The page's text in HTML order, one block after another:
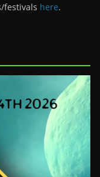
festivals here.